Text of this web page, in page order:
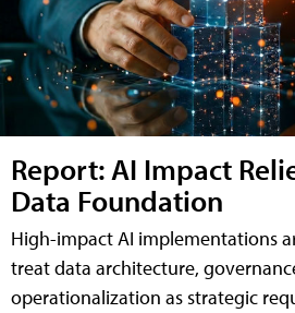
Report: AI Impact
Data Foundation
High-impact AI implementations
treat data architecture,
operationalization as strategic